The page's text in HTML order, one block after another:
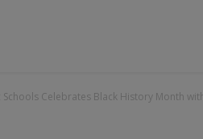
Celebrates Black History Month